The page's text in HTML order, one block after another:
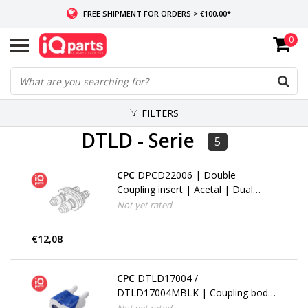
FREE SHIPMENT FOR ORDERS > €100,00*
IF IN STOCK: ORDERS BEFORE 14:00, SAME-DAY SHIPMENT
WORLDWIDE DELIVERY
0
FILTERS
DTLD - Serie 5
CPC DPCD22006 | Double
Coupling insert | Acetal | Dual
Hose barb 6,4 - 9,5 mm (1/4" -
Not yet rated
€12,08
CPC DTLD17004 /
DTLD17004MBLK | Coupling body